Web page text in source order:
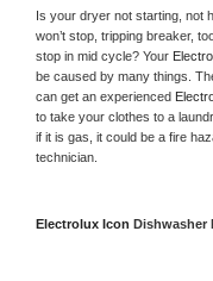
Is your dryer not starting, not
won’t stop, tripping breaker,
stop in mid cycle? Your
be caused by many things.
can get an experienced
to take your clothes to a
if it is gas, it could be a fire
technician.
Electrolux Icon Dishwasher